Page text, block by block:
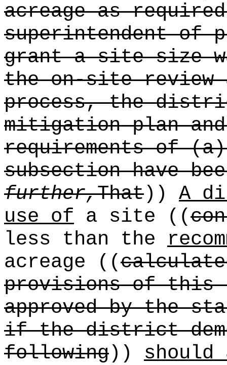
acreage as
superintendent of
grant a site size
the on-site review
process, the
mitigation plan
requirements of
subsection have
further,That)) A
use of a site ((
less than the
acreage ((
provisions of this
approved by the
if the district
following)) should